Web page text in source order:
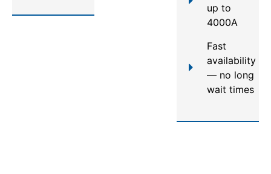
up to
4000A
Fast
availability
— no long
wait times